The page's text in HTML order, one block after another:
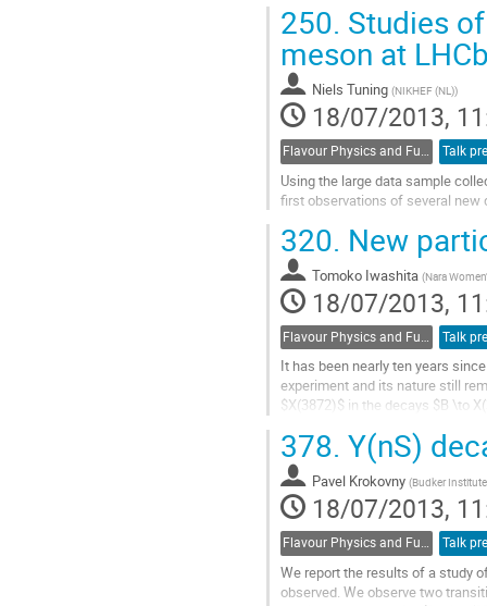
to
page
250. Studies
meson at
Niels Tuning (NIKHEF (NL))
18/07/2013,
Flavour Physics and Fundamental Symmetries Talk
Using the large data sample
first observations of several
to
contribution
page
320. New
Tomoko Iwashita (Nara
18/07/2013,
Flavour Physics and Fundamental Symmetries Talk
It has been nearly ten years
experiment and its nature still
$X(3872)$ in the decays $B \to
Go
to
contribution
page
378. Y(nS)
Pavel Krokovny (Budker
18/07/2013,
Flavour Physics and Fundamental Symmetries Talk
We report the results of a study
observed. We observe two